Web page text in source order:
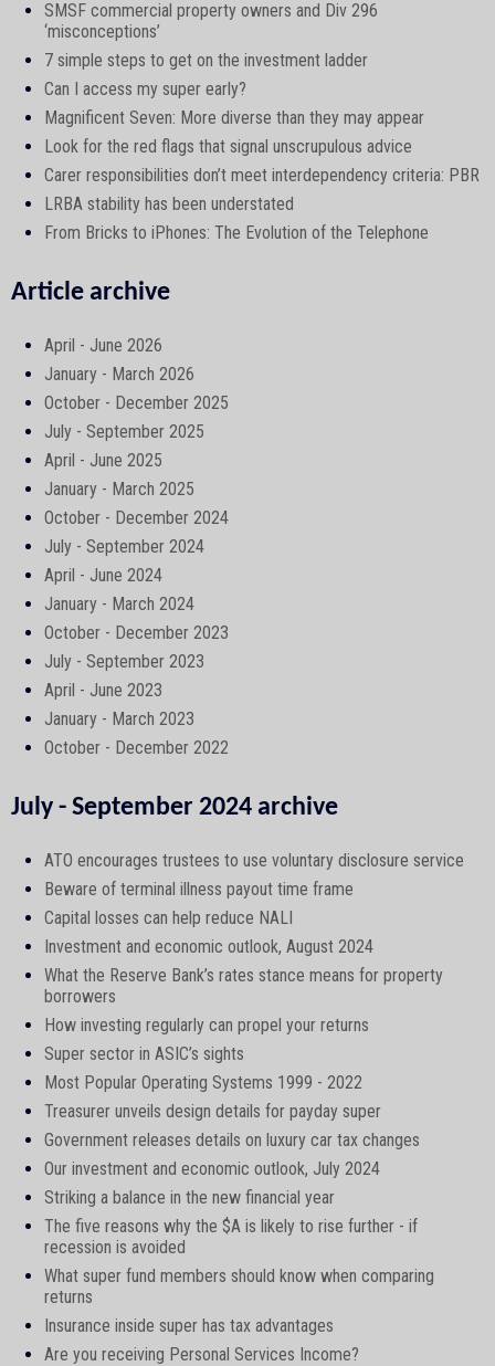
SMSF commercial property owners and Div 296
‘misconceptions’
7 simple steps to get on the investment ladder
Can I access my super early?
Magnificent Seven: More diverse than they may appear
Look for the red flags that signal unscrupulous advice
Carer responsibilities don’t meet interdependency criteria: PBR
LRBA stability has been understated
From Bricks to iPhones: The Evolution of the Telephone
Article archive
April - June 2026
January - March 2026
October - December 2025
July - September 2025
April - June 2025
January - March 2025
October - December 2024
July - September 2024
April - June 2024
January - March 2024
October - December 2023
July - September 2023
April - June 2023
January - March 2023
October - December 2022
July - September 2024 archive
ATO encourages trustees to use voluntary disclosure service
Beware of terminal illness payout time frame
Capital losses can help reduce NALI
Investment and economic outlook, August 2024
What the Reserve Bank’s rates stance means for property
borrowers
How investing regularly can propel your returns
Super sector in ASIC’s sights
Most Popular Operating Systems 1999 - 2022
Treasurer unveils design details for payday super
Government releases details on luxury car tax changes
Our investment and economic outlook, July 2024
Striking a balance in the new financial year
The five reasons why the $A is likely to rise further - if
recession is avoided
What super fund members should know when comparing
returns
Insurance inside super has tax advantages
Are you receiving Personal Services Income?